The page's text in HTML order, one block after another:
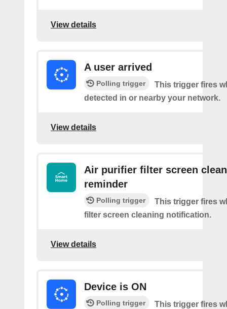
View details
A user arrived
Polling trigger
This trigger fires
detected in or nearby your network.
View details
Air purifier filter screen
reminder
Polling trigger
This trigger fires
filter screen cleaning notification.
View details
Device is ON
Polling trigger
This trigger fires